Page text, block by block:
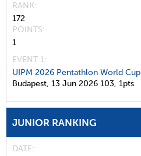
RANK
172
POINTS
1
EVENT 1:
UIPM 2026 Pentathlon World Cup
Budapest, 13 Jun 2026 103, 1pts
JUNIOR RANKING
DATE